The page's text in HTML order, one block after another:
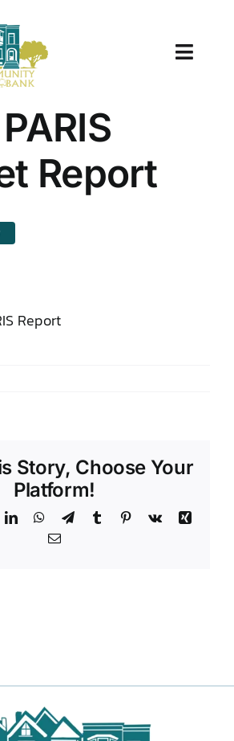
Toggle
About Us
Properties
Center
Report
Report
Story, Choose Your
Platform!
LinkedInWhatsApp
TelegramTumblr Pinterest
Vk
Xing
Email